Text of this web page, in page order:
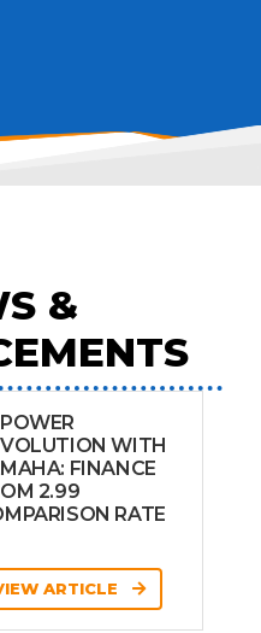
&
WITH
FINANCE
2.99
RATE
ARTICLE